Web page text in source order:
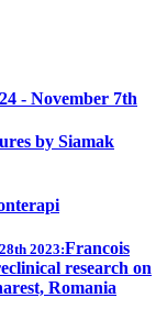
- November 7th
by Siamak
2023:Francois
research on
Romania